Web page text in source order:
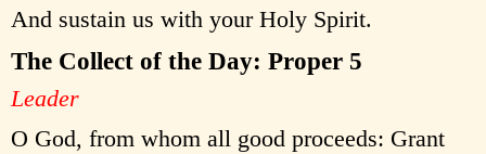
And sustain us with your Holy Spirit.
The Collect of the Day: Proper 5
Leader
O God, from whom all good proceeds: Grant